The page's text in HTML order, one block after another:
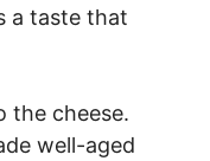
a taste that
the cheese.
well-aged